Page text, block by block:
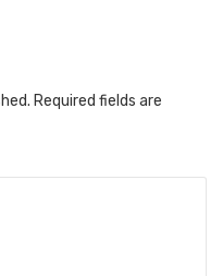
Required fields are